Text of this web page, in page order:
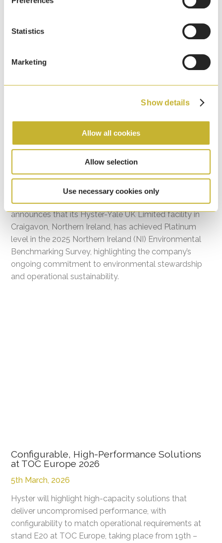
Statistics
Marketing
Show details
Allow all cookies
Allow selection
Use necessary cookies only
HYMH Craigavon, Northern Ireland Facility
Recognised for Environmental Excellence
7th April, 2026
Hyster-Yale Materials Handling (HYMH) proudly
announces that its Hyster-Yale UK Limited facility in
Craigavon, Northern Ireland, has achieved Platinum
level in the 2025 Northern Ireland (NI) Environmental
Benchmarking Survey, highlighting the company’s
ongoing commitment to environmental stewardship
and operational sustainability.
Configurable, High-Performance Solutions
at TOC Europe 2026
5th March, 2026
Hyster will highlight high-capacity solutions that
deliver uncompromised performance, with
configurability to match operational requirements at
stand E20 at TOC Europe, taking place from 19th –